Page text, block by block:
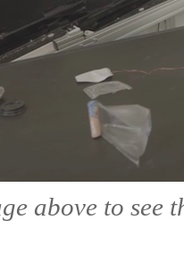
above to see